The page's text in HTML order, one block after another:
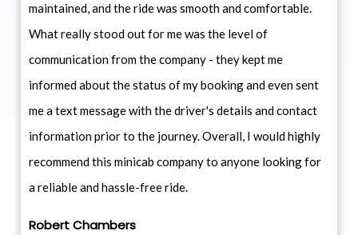
maintained, and the ride was smooth and comfortable.
What really stood out for me was the level of
communication from the company - they kept me
informed about the status of my booking and even sent
me a text message with the driver's details and contact
information prior to the journey. Overall, I would highly
recommend this minicab company to anyone looking for
a reliable and hassle-free ride.
Robert Chambers